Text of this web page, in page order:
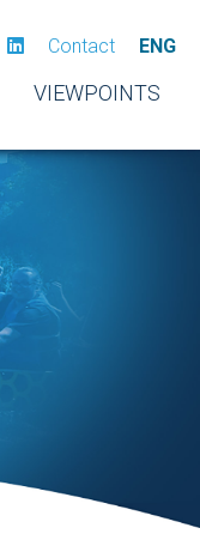
Contact ENG
VIEWPOINTS